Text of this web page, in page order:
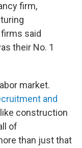
firm,
said
their No. 1
market.
and
construction
of
than just that